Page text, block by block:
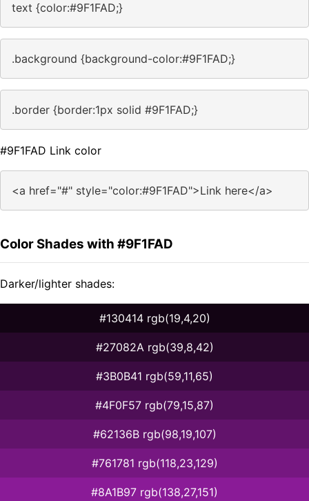
text {color:#9F1FAD;}
.background {background-color:#9F1FAD;}
.border {border:1px solid #9F1FAD;}
#9F1FAD Link color
<a href="#" style="color:#9F1FAD">Link here</a>
Color Shades with #9F1FAD
Darker/lighter shades:
#130414 rgb(19,4,20)
#27082A rgb(39,8,42)
#3B0B41 rgb(59,11,65)
#4F0F57 rgb(79,15,87)
#62136B rgb(98,19,107)
#761781 rgb(118,23,129)
#8A1B97 rgb(138,27,151)